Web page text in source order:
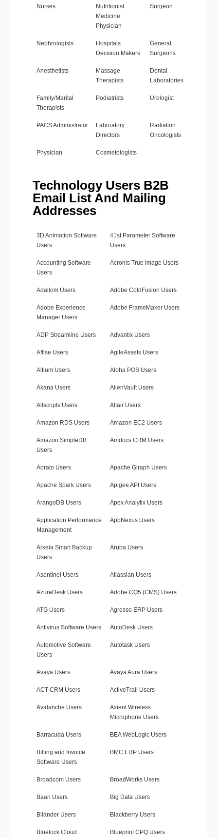
Nurses
Nutritionist
Medicine
Physician
Surgeon
Nephrologists
Hospitals
Decision Makers
General
Surgeons
Anesthetists
Massage
Therapists
Dental
Laboratories
Family/Marital
Therapists
Podiatrists Urologist
PACS Administrator
Laboratory
Directors
Radiation
Oncologists
Physician Cosmetologists
Technology Users B2B
Email List And Mailing
Addresses
3D Animation Software
Users
41st Parameter Software
Users
Accounting Software
Users
Acronis True Image Users
Adallom Users Adobe ColdFusion Users
Adobe Experience
Manager Users
Adobe FrameMaker Users
ADP Streamline Users Advantix Users
Affise Users AgileAssets Users
Altium Users Aloha POS Users
Akana Users AlienVault Users
Allscripts Users Altair Users
Amazon RDS Users Amazon EC2 Users
Amazon SimpleDB
Users
Amdocs CRM Users
Aorato Users Apache Giraph Users
Apache Spark Users Apigee API Users
ArangoDB Users Apex Analytix Users
Application Performance
Management
AppNexus Users
Arkeia Smart Backup
Users
Aruba Users
Asentinel Users Atlassian Users
AzureDesk Users Adobe CQ5 (CMS) Users
ATG Users Agresso ERP Users
Antivirus Software Users AutoDesk Users
Automotive Software
Users
Autotask Users
Avaya Users Avaya Aura Users
ACT CRM Users ActiveTrail Users
Avalanche Users
Axient Wireless
Microphone Users
Barracuda Users BEA WebLogic Users
Billing and Invoice
Software Users
BMC ERP Users
Broadcom Users BroadWorks Users
Baan Users Big Data Users
Bilander Users Blackberry Users
Bluelock Cloud
Blueprint CPQ Users